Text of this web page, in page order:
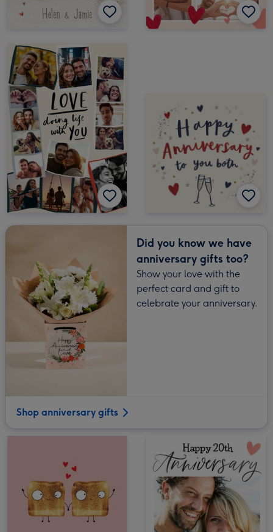
Did you know we have
anniversary gifts too?
Show your love with the
perfect card and gift to
celebrate your anniversary.
Shop anniversary gifts